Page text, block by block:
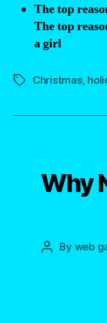
The top
The top
a girl
TagsChristmas,
Why
Post
By web